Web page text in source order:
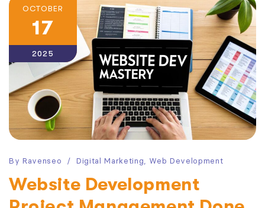
OCTOBER
17
2025
By Ravenseo Digital Marketing Web Development
Website Development